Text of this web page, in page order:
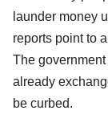
launder money
reports point to
The
already
be curbed.